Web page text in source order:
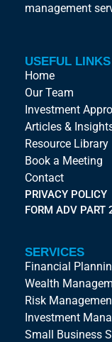
management
USEFUL LINKS
Home
Our Team
Investment
Articles &
Resource Library
Book a Meeting
Contact
PRIVACY POLICY
FORM ADV PART
SERVICES
Financial
Wealth
Risk
Investment
Small Business